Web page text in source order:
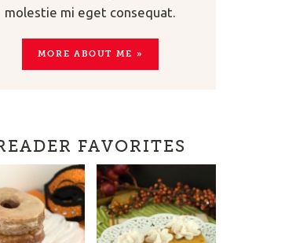
molestie mi eget consequat.
MORE ABOUT ME »
FAVORITES